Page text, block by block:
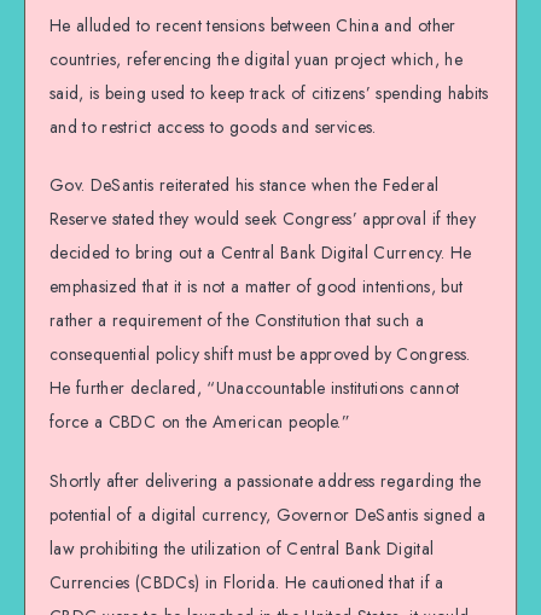
He alluded to recent tensions between China and other
countries, referencing the digital yuan project which, he
said, is being used to keep track of citizens’ spending habits
and to restrict access to goods and services.
Gov. DeSantis reiterated his stance when the Federal
Reserve stated they would seek Congress’ approval if they
decided to bring out a Central Bank Digital Currency. He
emphasized that it is not a matter of good intentions, but
rather a requirement of the Constitution that such a
consequential policy shift must be approved by Congress.
He further declared, “Unaccountable institutions cannot
force a CBDC on the American people.”
Shortly after delivering a passionate address regarding the
potential of a digital currency, Governor DeSantis signed a
law prohibiting the utilization of Central Bank Digital
Currencies (CBDCs) in Florida. He cautioned that if a